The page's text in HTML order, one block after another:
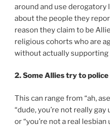
around and use derogatory
about the people they
reason they claim to be
religious cohorts who are
without actually supporting
2. Some Allies try to
This can range from “ah,
“dude, you’re not really
or “you’re not a real